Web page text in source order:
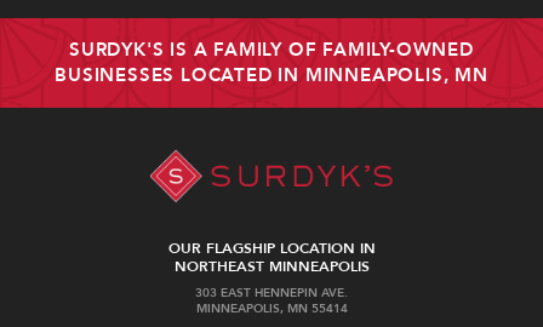
SURDYK'S IS A FAMILY OF FAMILY-OWNED
BUSINESSES LOCATED IN MINNEAPOLIS, MN
OUR FLAGSHIP LOCATION IN
NORTHEAST MINNEAPOLIS
303 EAST HENNEPIN AVE.
MINNEAPOLIS, MN 55414